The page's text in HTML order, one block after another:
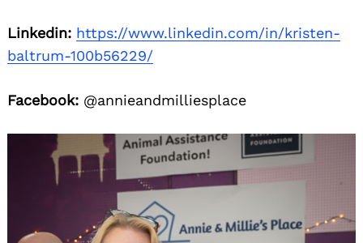
Linkedin: https://www.linkedin.com/in/kristen-
baltrum-100b56229/
Facebook: @annieandmilliesplace